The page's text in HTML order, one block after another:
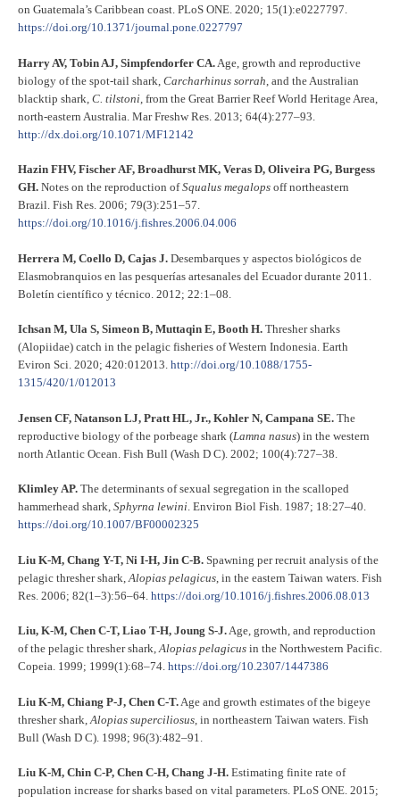
on Guatemala’s Caribbean coast. PLoS ONE. 2020; 15(1):e0227797.
https://doi.org/10.1371/journal.pone.0227797
Harry AV, Tobin AJ, Simpfendorfer CA. Age, growth and reproductive
biology of the spot-tail shark, Carcharhinus sorrah , and the Australian
blacktip shark, C. tilstoni , from the Great Barrier Reef World Heritage Area,
north-eastern Australia. Mar Freshw Res. 2013; 64(4):277–93.
http://dx.doi.org/10.1071/MF12142
Hazin FHV, Fischer AF, Broadhurst MK, Veras D, Oliveira PG, Burgess
GH. Notes on the reproduction ofSqualus megalops off northeastern
Brazil. Fish Res. 2006; 79(3):251–57.
https://doi.org/10.1016/j.fishres.2006.04.006
Herrera M, Coello D, Cajas J. Desembarques y aspectos biológicos de
Elasmobranquios en las pesquerías artesanales del Ecuador durante 2011.
Boletín científico y técnico. 2012; 22:1–08.
Ichsan M, Ula S, Simeon B, Muttaqin E, Booth H. Thresher sharks
(Alopiidae) catch in the pelagic fisheries of Western Indonesia. Earth
Eviron Sci. 2020; 420:012013. http://doi.org/10.1088/1755-
1315/420/1/012013
Jensen CF, Natanson LJ, Pratt HL, Jr., Kohler N, Campana SE. The
reproductive biology of the porbeage shark (Lamna nasus) in the western
north Atlantic Ocean. Fish Bull (Wash D C). 2002; 100(4):727–38.
Klimley AP. The determinants of sexual segregation in the scalloped
hammerhead shark, Sphyrna lewini. Environ Biol Fish. 1987; 18:27–40.
https://doi.org/10.1007/BF00002325
Liu K-M, Chang Y-T, Ni I-H, Jin C-B. Spawning per recruit analysis of the
pelagic thresher shark, Alopias pelagicus , in the eastern Taiwan waters. Fish
Res. 2006; 82(1–3):56–64. https://doi.org/10.1016/j.fishres.2006.08.013
Liu, K-M, Chen C-T, Liao T-H, Joung S-J.Age, growth, and reproduction
of the pelagic thresher shark,Alopias pelagicus in the Northwestern Pacific.
Copeia. 1999; 1999(1):68–74. https://doi.org/10.2307/1447386
Liu K-M, Chiang P-J, Chen C-T. Age and growth estimates of the bigeye
thresher shark, Alopias superciliosus , in northeastern Taiwan waters. Fish
Bull (Wash D C). 1998; 96(3):482–91.
Liu K-M, Chin C-P, Chen C-H, Chang J-H. Estimating finite rate of
population increase for sharks based on vital parameters. PLoS ONE. 2015;